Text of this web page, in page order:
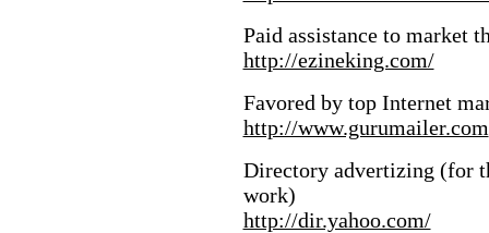
Paid assistance to market
http://ezineking.com/
Favored by top Internet
http://www.gurumailer.com
Directory advertizing (for
work)
http://dir.yahoo.com/